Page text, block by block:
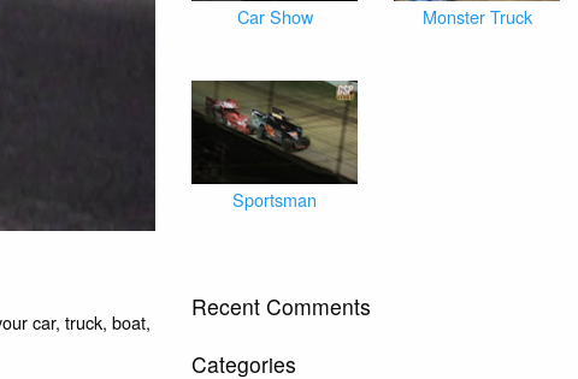
car, truck, boat,
Car Show Monster Truck
Sportsman
Recent Comments
Categories